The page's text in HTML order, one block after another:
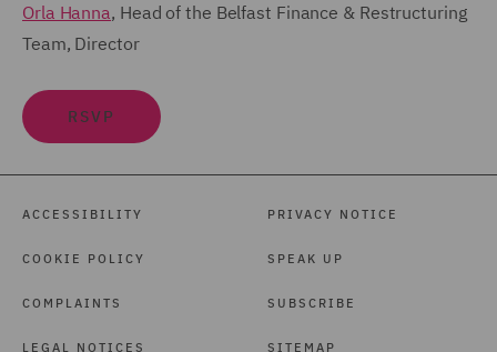
Orla Hanna, Head of the Belfast Finance & Restructuring
Team, Director
RSVP
ACCESSIBILITY
COOKIE POLICY
COMPLAINTS
LEGAL NOTICES
PRIVACY NOTICE
SPEAK UP
SUBSCRIBE
SITEMAP